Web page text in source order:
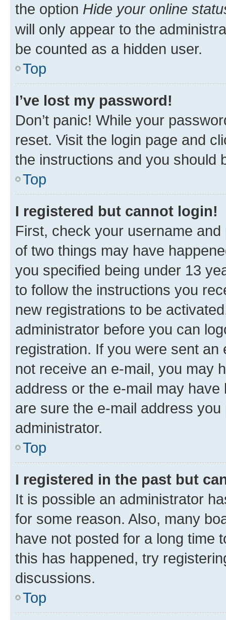
the option Hide your online
will only appear to the
be counted as a hidden user.
Top
I’ve lost my password!
Don’t panic! While your
reset. Visit the login page and
the instructions and you should
Top
I registered but cannot login!
First, check your username
of two things may have
you specified being under 13
to follow the instructions you
new registrations to be
administrator before you can
registration. If you were sent
not receive an e-mail, you may
address or the e-mail may
are sure the e-mail address
administrator.
Top
I registered in the past but
It is possible an administrator
for some reason. Also, many
have not posted for a long time
this has happened, try
discussions.
Top